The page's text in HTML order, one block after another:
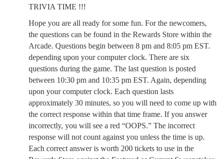
TRIVIA TIME !!!
Hope you are all ready for some fun. For the newcomers,
the questions can be found in the Rewards Store within the
Arcade. Questions begin between 8 pm and 8:05 pm EST.
depending upon your computer clock. There are six
questions during the game. The last question is posted
between 10:30 pm and 10:35 pm EST. Again, depending
upon your computer clock. Each question lasts
approximately 30 minutes, so you will need to come up with
the correct response within that time frame. If you answer
incorrectly, you will see a red “OOPS.” The incorrect
response will not count against you unless the time is up.
Each correct answer is worth 200 tickets to use in the